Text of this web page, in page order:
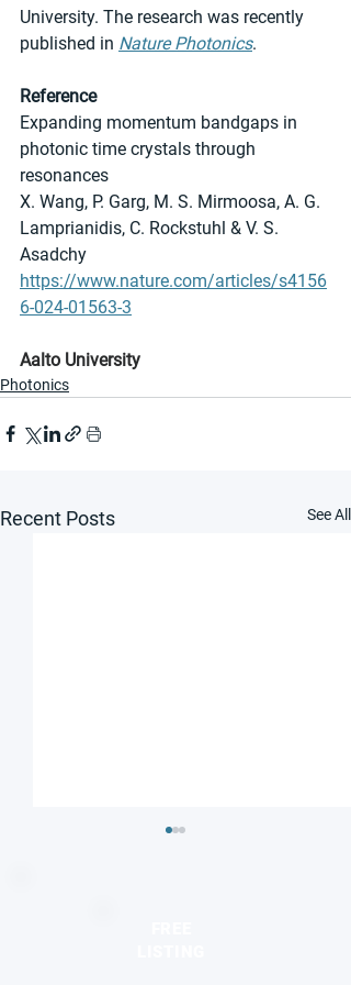
University. The research was recently
published in Nature Photonics.
Reference
Expanding momentum bandgaps in
photonic time crystals through
resonances
X. Wang, P. Garg, M. S. Mirmoosa, A. G.
Lamprianidis, C. Rockstuhl & V. S.
Asadchy
https://www.nature.com/articles/s4156
6-024-01563-3
Aalto University
Photonics
Recent Posts See All